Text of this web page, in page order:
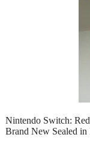
Nintendo Switch:
Brand New Sealed in